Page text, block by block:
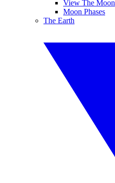
View The Moon
Moon Phases
The Earth